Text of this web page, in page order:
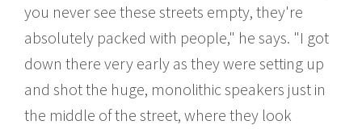
you never see these streets empty, they're
absolutely packed with people," he says. "I got
down there very early as they were setting up
and shot the huge, monolithic speakers just in
the middle of the street, where they look